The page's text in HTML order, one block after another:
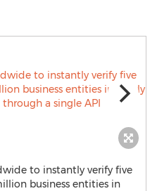
to instantly verify five
business entities in